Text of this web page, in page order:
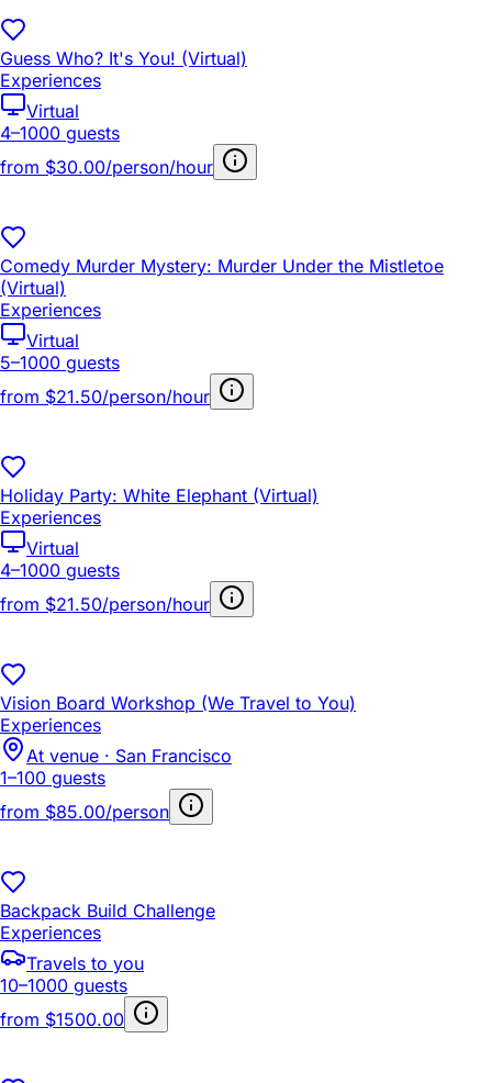
Guess Who? It's You! (Virtual)
Experiences
Virtual
4–1000 guests
from $30.00/person/hour
Comedy Murder Mystery: Murder Under the Mistletoe
(Virtual)
Experiences
Virtual
5–1000 guests
from $21.50/person/hour
Holiday Party: White Elephant (Virtual)
Experiences
Virtual
4–1000 guests
from $21.50/person/hour
Vision Board Workshop (We Travel to You)
Experiences
At venue · San Francisco
1–100 guests
from $85.00/person
Backpack Build Challenge
Experiences
Travels to you
10–1000 guests
from $1500.00